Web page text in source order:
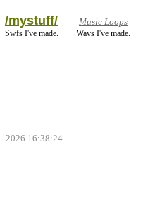
/mystuff/
Swfs I've made.
Music Loops
Wavs I've made.
-2026 16:38:24